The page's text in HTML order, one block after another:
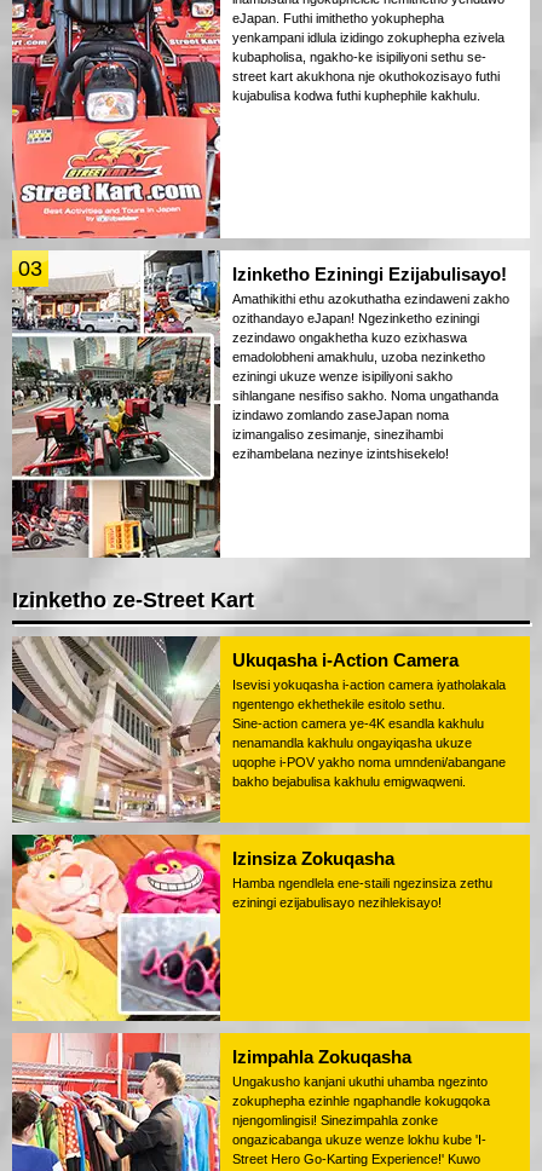
eJapan. Futhi imithetho yokuphepha
yenkampani idlula izidingo zokuphepha ezivela
kubapholisa, ngakho-ke isipiliyoni sethu se-
street kart akukhona nje okuthokozisayo futhi
kujabulisa kodwa futhi kuphephile kakhulu.
03 Izinketho Eziningi Ezijabulisayo!
Amathikithi ethu azokuthatha ezindaweni zakho
ozithandayo eJapan! Ngezinketho eziningi
zezindawo ongakhetha kuzo ezixhaswa
emadolobheni amakhulu, uzoba nezinketho
eziningi ukuze wenze isipiliyoni sakho
sihlangane nesifiso sakho. Noma ungathanda
izindawo zomlando zaseJapan noma
izimangaliso zesimanje, sinezihambi
ezihambelana nezinye izintshisekelo!
Izinketho ze-Street Kart
Ukuqasha i-Action Camera
Isevisi yokuqasha i-action camera iyatholakala
ngentengo ekhethekile esitolo sethu.
Sine-action camera ye-4K esandla kakhulu
nenamandla kakhulu ongayiqasha ukuze
uqophe i-POV yakho noma umndeni/abangane
bakho bejabulisa kakhulu emigwaqweni.
Izinsiza Zokuqasha
Hamba ngendlela ene-staili ngezinsiza zethu
eziningi ezijabulisayo nezihlekisayo!
Izimpahla Zokuqasha
Ungakusho kanjani ukuthi uhamba ngezinto
zokuphepha ezinhle ngaphandle kokugqoka
njengomlingisi! Sinezimpahla zonke
ongazicabanga ukuze wenze lokhu kube 'I-
Street Hero Go-Karting Experience!' Kuwo